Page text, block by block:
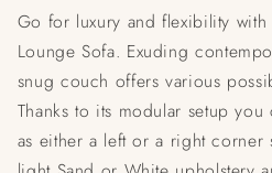
Go for luxury and flexibility
Lounge Sofa. Exuding
snug couch offers various
Thanks to its modular setup
as either a left or a right corner